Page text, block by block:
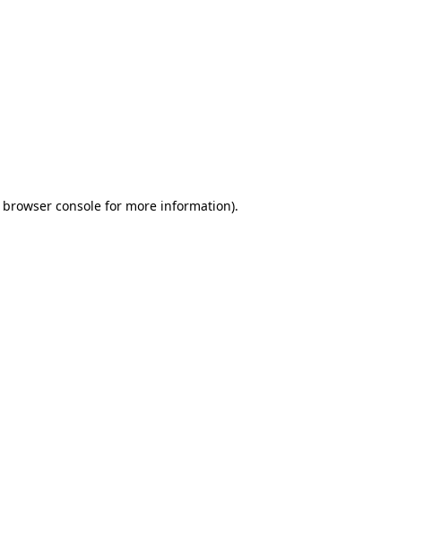
browser console for more information).